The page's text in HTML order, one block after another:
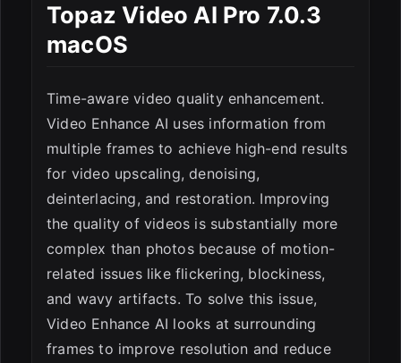
Topaz Video AI Pro 7.0.3
macOS
Time-aware video quality enhancement.
Video Enhance AI uses information from
multiple frames to achieve high-end results
for video upscaling, denoising,
deinterlacing, and restoration. Improving
the quality of videos is substantially more
complex than photos because of motion-
related issues like flickering, blockiness,
and wavy artifacts. To solve this issue,
Video Enhance AI looks at surrounding
frames to improve resolution and reduce